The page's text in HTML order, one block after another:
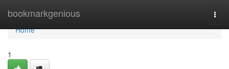
bookmarkgenious
Home
Home
1